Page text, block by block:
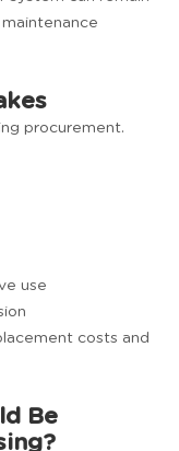
procurement.
use
costs and
Be